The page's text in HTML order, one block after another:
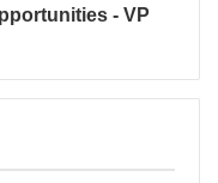
- VP